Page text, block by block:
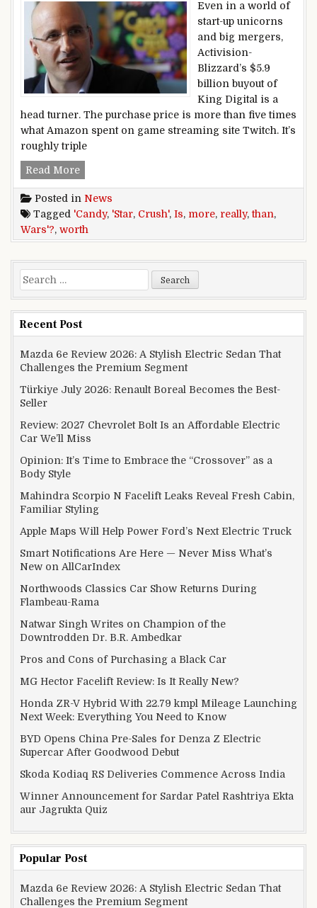
Even in a world of
start-up unicorns
and big mergers,
Activision-
Blizzard’s $5.9
billion buyout of
King Digital is a
head turner. The purchase price is more than five times
what Amazon spent on game streaming site Twitch. It’s
roughly triple
Read MoreIs ‘Candy Crush’ really worth more than ‘Star
Posted in News
Tagged 'Candy, 'Star, Crush', Is, more, really,than,
Wars'?, worth
Search for:
Recent Post
Mazda 6e Review 2026: A Stylish Electric Sedan That
Challenges the Premium Segment
Türkiye July 2026: Renault Boreal Becomes the Best-
Seller
Review: 2027 Chevrolet Bolt Is an Affordable Electric
Car We’ll Miss
Opinion: It’s Time to Embrace the “Crossover” as a
Body Style
Mahindra Scorpio N Facelift Leaks Reveal Fresh Cabin,
Familiar Styling
Apple Maps Will Help Power Ford’s Next Electric Truck
Smart Notifications Are Here — Never Miss What’s
New on AllCarIndex
Northwoods Classics Car Show Returns During
Flambeau-Rama
Natwar Singh Writes on Champion of the
Downtrodden Dr. B.R. Ambedkar
Pros and Cons of Purchasing a Black Car
MG Hector Facelift Review: Is It Really New?
Honda ZR-V Hybrid With 22.79 kmpl Mileage Launching
Next Week: Everything You Need to Know
BYD Opens China Pre-Sales for Denza Z Electric
Supercar After Goodwood Debut
Skoda Kodiaq RS Deliveries Commence Across India
Winner Announcement for Sardar Patel Rashtriya Ekta
aur Jagrukta Quiz
Popular Post
Mazda 6e Review 2026: A Stylish Electric Sedan That
Challenges the Premium Segment